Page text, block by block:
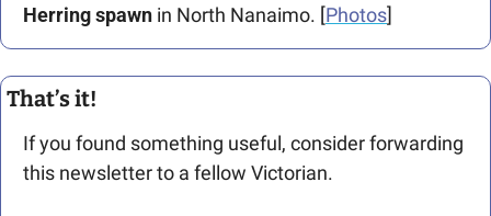
Herring spawn in North Nanaimo. [Photos]
That’s it!
If you found something useful, consider forwarding
this newsletter to a fellow Victorian.